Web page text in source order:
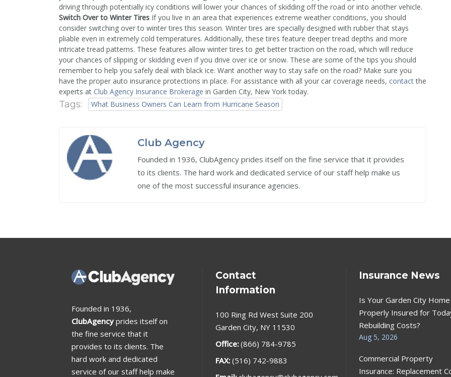
driving through potentially icy conditions will lower your chances of skidding off the road or into another vehicle.
Switch Over to Winter Tires If you live in an area that experiences extreme weather conditions, you should
consider switching over to winter tires this season. Winter tires are specially designed with rubber that stays
pliable even in extremely cold temperatures. Additionally, these tires feature deeper tread depths and more
intricate tread patterns. These features allow winter tires to get better traction on the road, which will reduce
your chances of slipping or skidding even if you drive over ice or snow. These are some of the tips you should
remember to help you safely deal with black ice. Want another way to stay safe on the road? Make sure you
have the proper auto insurance protections in place. For assistance with all your car coverage needs, contactthe
experts at Club Agency Insurance Brokerage in Garden City, New York today.
Tags: What Business Owners Can Learn from Hurricane Season
Club Agency
Founded in 1936, ClubAgency prides itself on the fine service that it provides
to its clients. The hard work and dedicated service of our staff help make us
one of the most successful insurance agencies.
Founded in 1936,
ClubAgency prides itself on
the fine service that it
provides to its clients. The
hard work and dedicated
service of our staff help make
Contact
Information
100 Ring Rd West Suite 200
Garden City, NY 11530
Office: (866) 784-9785
FAX: (516) 742-9883
Insurance News
Is Your Garden City Home
Properly Insured for
Rebuilding Costs?
Aug 5, 2026
Commercial Property
Insurance: Replacement